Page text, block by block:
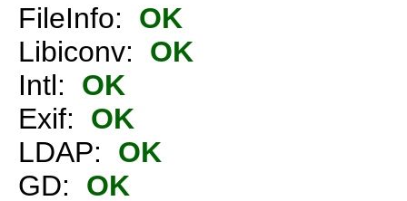
FileInfo: OK
Libiconv: OK
Intl: OK
Exif: OK
LDAP: OK
GD: OK